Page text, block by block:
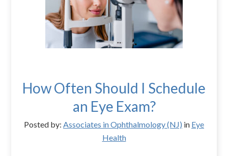
How Often Should I Schedule
an Eye Exam?
Posted by: Associates in Ophthalmology (NJ) in Eye
Health